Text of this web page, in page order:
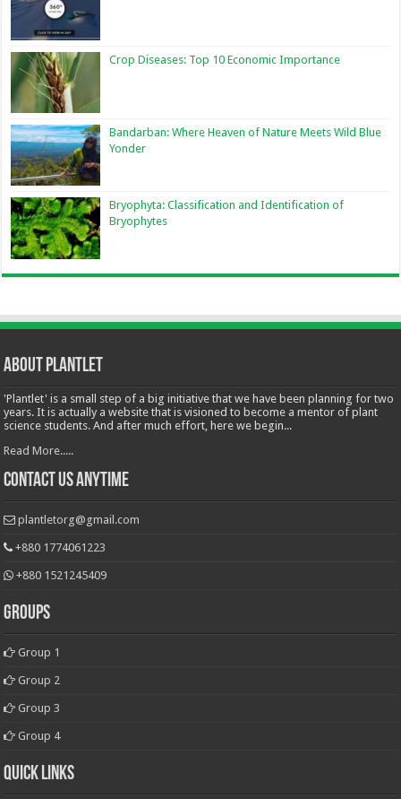
Crop Diseases: Top 10 Economic Importance
Bandarban: Where Heaven of Nature Meets Wild Blue
Yonder
Bryophyta: Classification and Identification of
Bryophytes
About Plantlet
'Plantlet' is a small step of a big initiative that we have been planning for two
years. It is actually a website that is visioned to become a mentor of plant
science students. And after much effort, here we begin...
Read More.....
Contact Us Anytime
plantletorg@gmail.com
+880 1774061223
+880 1521245409
Groups
Group 1
Group 2
Group 3
Group 4
Quick Links